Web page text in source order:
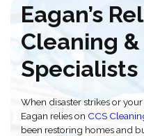
Eagan’s
Cleaning
Specialists
When disaster strikes or
Eagan relies on CCS
been restoring homes and